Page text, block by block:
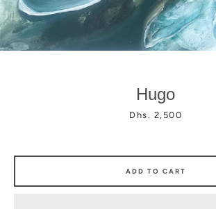
Hugo
Price
Dhs. 2,500
ADD TO CART